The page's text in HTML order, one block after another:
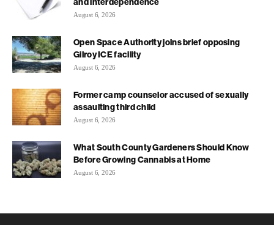
August 6, 2026
Open Space Authority joins brief opposing
Gilroy ICE facility
August 6, 2026
Former camp counselor accused of sexually
assaulting third child
August 6, 2026
What South County Gardeners Should Know
Before Growing Cannabis at Home
August 6, 2026